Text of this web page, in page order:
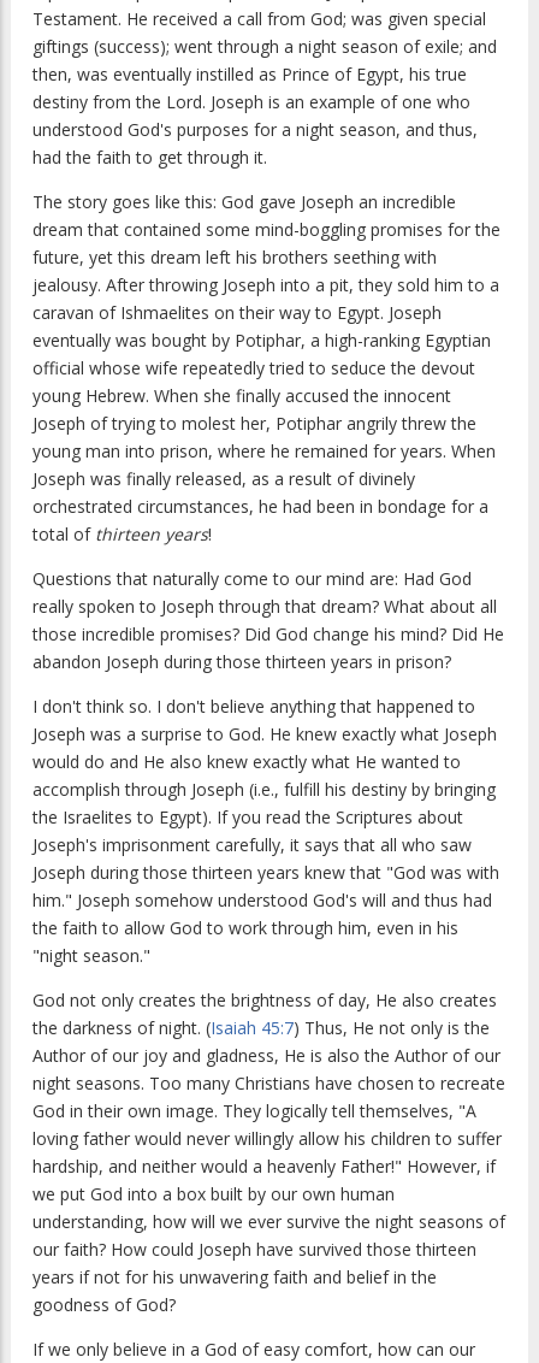
Testament. He received a call from God; was given special
giftings (success); went through a night season of exile; and
then, was eventually instilled as Prince of Egypt, his true
destiny from the Lord. Joseph is an example of one who
understood God's purposes for a night season, and thus,
had the faith to get through it.
The story goes like this: God gave Joseph an incredible
dream that contained some mind-boggling promises for the
future, yet this dream left his brothers seething with
jealousy. After throwing Joseph into a pit, they sold him to a
caravan of Ishmaelites on their way to Egypt. Joseph
eventually was bought by Potiphar, a high-ranking Egyptian
official whose wife repeatedly tried to seduce the devout
young Hebrew. When she finally accused the innocent
Joseph of trying to molest her, Potiphar angrily threw the
young man into prison, where he remained for years. When
Joseph was finally released, as a result of divinely
orchestrated circumstances, he had been in bondage for a
total of thirteen years!
Questions that naturally come to our mind are: Had God
really spoken to Joseph through that dream? What about all
those incredible promises? Did God change his mind? Did He
abandon Joseph during those thirteen years in prison?
I don't think so. I don't believe anything that happened to
Joseph was a surprise to God. He knew exactly what Joseph
would do and He also knew exactly what He wanted to
accomplish through Joseph (i.e., fulfill his destiny by bringing
the Israelites to Egypt). If you read the Scriptures about
Joseph's imprisonment carefully, it says that all who saw
Joseph during those thirteen years knew that "God was with
him." Joseph somehow understood God's will and thus had
the faith to allow God to work through him, even in his
"night season."
God not only creates the brightness of day, He also creates
the darkness of night. (Isaiah 45:7) Thus, He not only is the
Author of our joy and gladness, He is also the Author of our
night seasons. Too many Christians have chosen to recreate
God in their own image. They logically tell themselves, "A
loving father would never willingly allow his children to suffer
hardship, and neither would a heavenly Father!" However, if
we put God into a box built by our own human
understanding, how will we ever survive the night seasons of
our faith? How could Joseph have survived those thirteen
years if not for his unwavering faith and belief in the
goodness of God?
If we only believe in a God of easy comfort, how can our